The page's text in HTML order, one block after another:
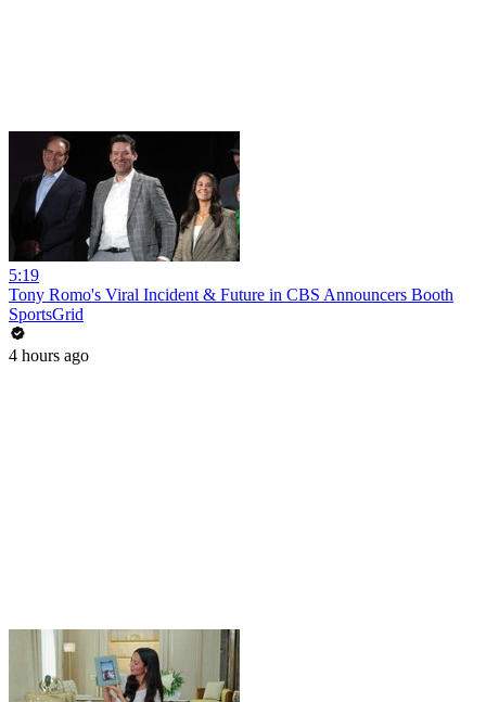
5:19
Tony Romo's Viral Incident & Future in CBS Announcers Booth
SportsGrid
4 hours ago